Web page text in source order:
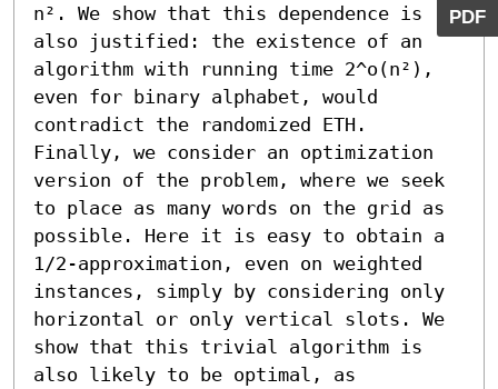
PDF
n². We show that this dependence is
also justified: the existence of an
algorithm with running time 2^o(n²),
even for binary alphabet, would
contradict the randomized ETH.
Finally, we consider an optimization
version of the problem, where we seek
to place as many words on the grid as
possible. Here it is easy to obtain a
1/2-approximation, even on weighted
instances, simply by considering only
horizontal or only vertical slots. We
show that this trivial algorithm is
also likely to be optimal, as